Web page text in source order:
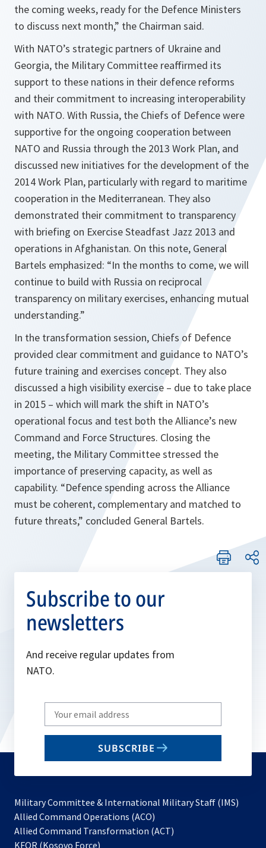
the coming weeks, ready for the Defence Ministers
to discuss next month,” the Chairman said.
With NATO’s strategic partners of Ukraine and
Georgia, the Military Committee reaffirmed its
support to these nations in their defence reforms
and their commitment to increasing interoperability
with NATO. With Russia, the Chiefs of Defence were
supportive for the ongoing cooperation between
NATO and Russia through the 2013 Work Plan, and
discussed new initiatives for the development of the
2014 Work Plan, particularly with regard to maritime
cooperation in the Mediterranean. They also
demonstrated their commitment to transparency
with briefing on Exercise Steadfast Jazz 2013 and
operations in Afghanistan. On this note, General
Bartels emphasized: “In the months to come, we will
continue to build with Russia on reciprocal
transparency on military exercises, enhancing mutual
understanding.”
In the transformation session, Chiefs of Defence
provided clear commitment and guidance to NATO’s
future training and exercises concept. They also
discussed a high visibility exercise – due to take place
in 2015 – which will mark the shift in NATO’s
operational focus and test both the Alliance’s new
Command and Force Structures. Closing the
meeting, the Military Committee stressed the
importance of preserving capacity, as well as
capability. “Defence spending across the Alliance
must be coherent, complementary and matched to
future threats,” concluded General Bartels.
Subscribe to our
newsletters
And receive regular updates from
NATO.
Write
your
email
SUBSCRIBE
Military Committee & International Military Staff (IMS)
Allied Command Operations (ACO)
in
Allied Command Transformation (ACT)
KFOR (Kosovo Force)